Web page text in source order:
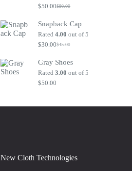
$80.00
Original
was:
$80.00.
$50.00Current
is:
$50.00.
Snapback Cap
Rated4.00 out of 5
$45.00
Original
was:
$45.00.
$30.00Current
is:
$30.00.
Gray Shoes
Rated3.00 out of 5
$50.00
New Cloth Technologies